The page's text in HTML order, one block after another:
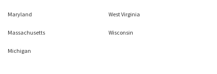
Maryland
Massachusetts
Michigan
West Virginia
Wisconsin